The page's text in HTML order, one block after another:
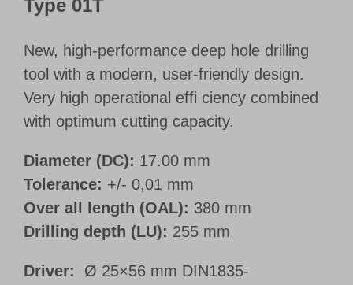
Type 01T
New, high-performance deep hole drilling
tool with a modern, user-friendly design.
Very high operational effi ciency combined
with optimum cutting capacity.
Diameter (DC): 17.00 mm
Tolerance: +/- 0,01 mm
Over all length (OAL): 380 mm
Drilling depth (LU): 255 mm
Driver:
Ø 25×56 mm DIN1835-